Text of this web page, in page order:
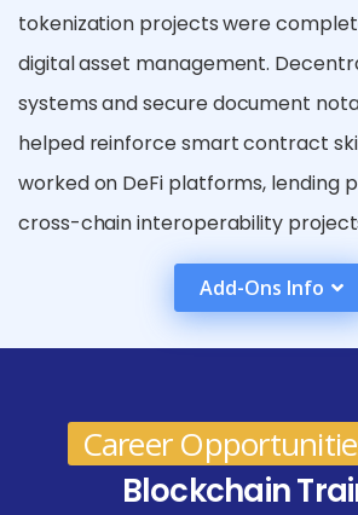
tokenization projects were
digital asset management.
systems and secure document
helped reinforce smart contract
worked on DeFi platforms, lending
cross-chain interoperability
world challenges.
Benefits Gained from
Coimbatore
cryptographic algorithms and
ledgers, making data
Add-Ons Info
Career
Blockchain